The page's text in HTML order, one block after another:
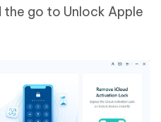
go to Unlock Apple